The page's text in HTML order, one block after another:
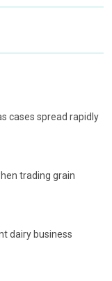
cases spread rapidly
trading grain
dairy business